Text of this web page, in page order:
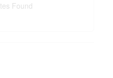
Found